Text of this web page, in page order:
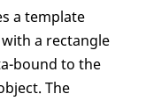
a template
a rectangle
bound to the
The